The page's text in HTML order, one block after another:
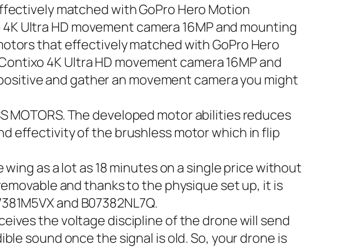
matched with GoPro Hero Motion
Ultra HD movement camera 16MP and mounting
that effectively matched with GoPro Hero
4K Ultra HD movement camera 16MP and
and gather an movement camera you might
MOTORS. The developed motor abilities reduces
effectivity of the brushless motor which in flip
wing as a lot as 18 minutes on a single price without
and thanks to the physique set up, it is
and B07382NL7Q.
the voltage discipline of the drone will send
sound once the signal is old. So, your drone is